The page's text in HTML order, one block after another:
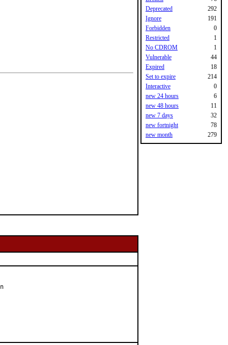
Deprecated
292
Ignore
191
Forbidden
0
Restricted
1
No CDROM
1
Vulnerable
44
Expired
18
Set to expire
214
Interactive
0
new 24 hours
6
new 48 hours
11
new 7 days
32
new fortnight
78
new month
279